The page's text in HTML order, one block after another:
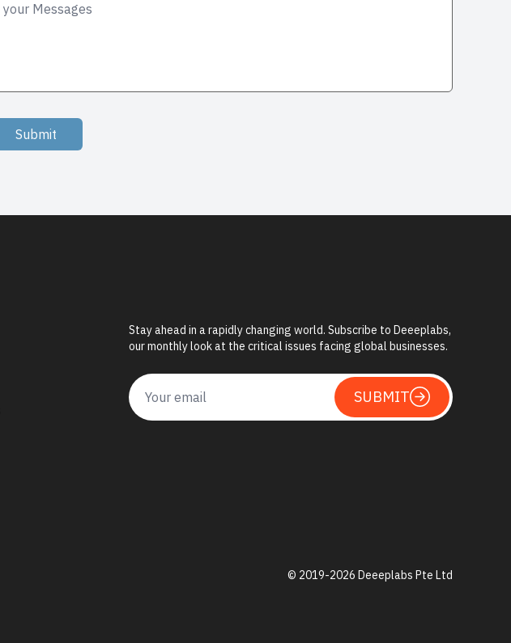
Submit
Stay ahead in a rapidly changing world. Subscribe to Deeeplabs,
our monthly look at the critical issues facing global businesses.
SUBMIT
© 2019-2026 Deeeplabs Pte Ltd